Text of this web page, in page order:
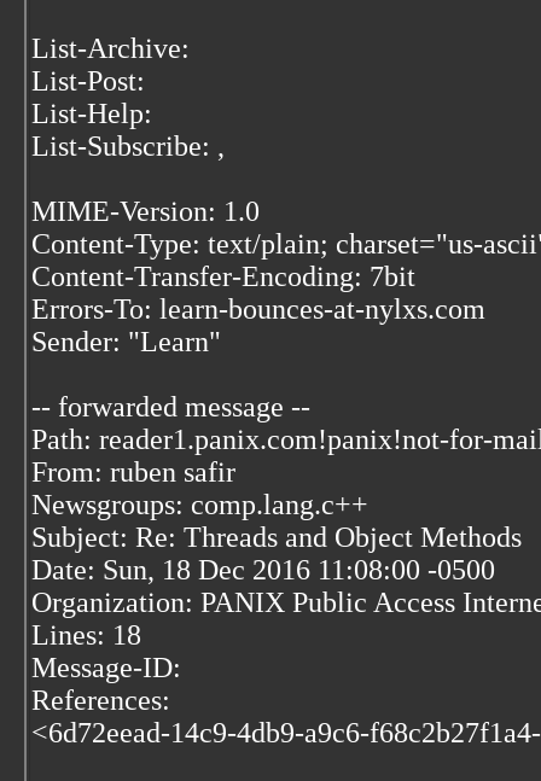
List-Archive:
List-Post:
List-Help:
List-Subscribe: ,
MIME-Version: 1.0
Content-Type: text/plain; charset="us-
Content-Transfer-Encoding: 7bit
Errors-To: learn-bounces-at-nylxs.com
Sender: "Learn"
-- forwarded message --
Path: reader1.panix.com!panix!not-for-
From: ruben safir
Newsgroups: comp.lang.c++
Subject: Re: Threads and Object Methods
Date: Sun, 18 Dec 2016 11:08:00 -0500
Organization: PANIX Public Access
Lines: 18
Message-ID:
References:
<6d72eead-14c9-4db9-a9c6-